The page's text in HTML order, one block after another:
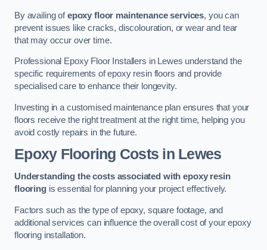
By availing ofepoxy floor maintenance services, you can
prevent issues like cracks, discolouration, or wear and tear
that may occur over time.
Professional Epoxy Floor Installers in Lewes understand the
specific requirements of epoxy resin floors and provide
specialised care to enhance their longevity.
Investing in a customised maintenance plan ensures that your
floors receive the right treatment at the right time, helping you
avoid costly repairs in the future.
Epoxy Flooring Costs in Lewes
Understanding the costs associated with epoxy resin
flooringis essential for planning your project effectively.
Factors such as the type of epoxy, square footage, and
additional services can influence the overall cost of your epoxy
flooring installation.